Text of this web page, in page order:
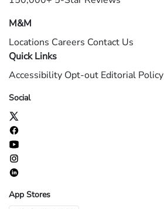
M&M
Locations Careers Contact Us
Quick Links
Accessibility Opt-out Editorial Policy
Social
App Stores